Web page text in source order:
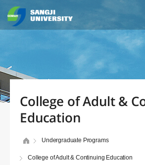
College of Adult &
Education
Undergraduate Programs
College of Adult & Continuing Education